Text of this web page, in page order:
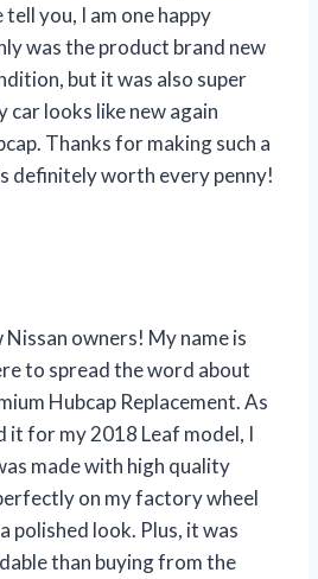
you, I am one happy
was the product brand new
but it was also super
car looks like new again
Thanks for making such a
definitely worth every penny!
owners! My name is
to spread the word about
Hubcap Replacement. As
it for my 2018 Leaf model, I
made with high quality
on my factory wheel
polished look. Plus, it was
than buying from the